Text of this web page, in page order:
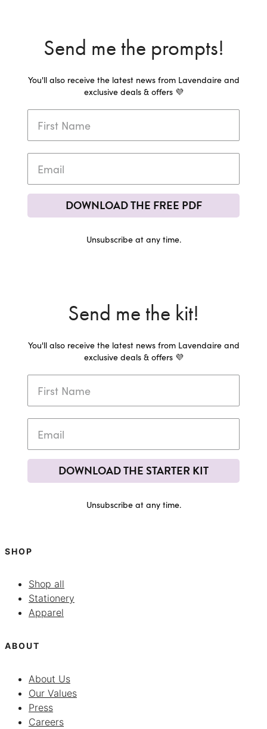
Send me the prompts!
You'll also receive the latest news from Lavendaire and
exclusive deals & offers 💜
DOWNLOAD THE FREE PDF
Unsubscribe at any time.
Send me the kit!
You'll also receive the latest news from Lavendaire and
exclusive deals & offers 💜
DOWNLOAD THE STARTER KIT
Unsubscribe at any time.
SHOP
Shop all
Stationery
Apparel
ABOUT
About Us
Our Values
Press
Careers